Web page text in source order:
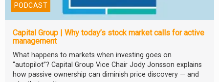
PODCAST
Capital Group | Why today’s stock market calls for active
management
What happens to markets when investing goes on
“autopilot”? Capital Group Vice Chair Jody Jonsson explains
how passive ownership can diminish price discovery — and